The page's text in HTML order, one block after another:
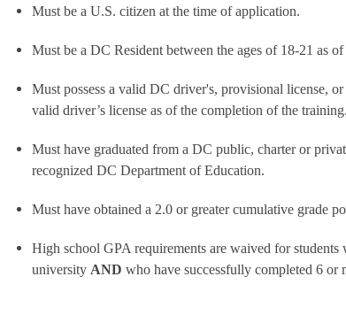
Must be a U.S. citizen at the time of application.
Must be a DC Resident between the ages of 18-21 as
Must possess a valid DC driver's, provisional license,
valid driver’s license as of the completion of the training.
Must have graduated from a DC public, charter or
recognized DC Department of Education.
Must have obtained a 2.0 or greater cumulative grade
High school GPA requirements are waived for
university AND who have successfully completed 6